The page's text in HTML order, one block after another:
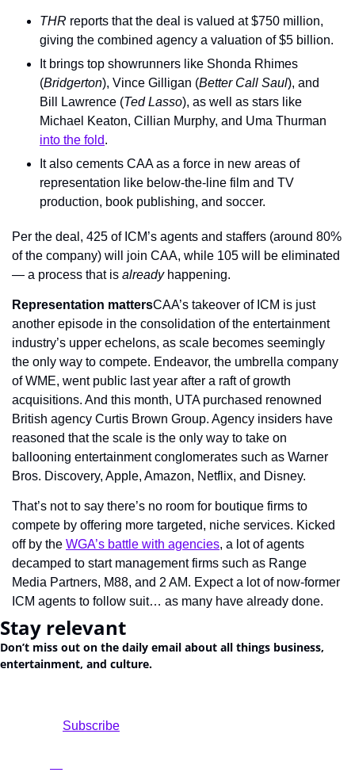
THR reports that the deal is valued at $750 million,
giving the combined agency a valuation of $5 billion.
It brings top showrunners like Shonda Rhimes
(Bridgerton), Vince Gilligan (Better Call Saul), and
Bill Lawrence (Ted Lasso), as well as stars like
into the fold.
It also cements CAA as a force in new areas of
representation like below-the-line film and TV
production, book publishing, and soccer.
Per the deal, 425 of ICM’s agents and staffers (around 80%
of the company) will join CAA, while 105 will be eliminated
— a process that is already happening.
Representation mattersCAA’s takeover of ICM is just
another episode in the consolidation of the entertainment
industry’s upper echelons, as scale becomes seemingly
the only way to compete. Endeavor, the umbrella company
of WME, went public last year after a raft of growth
acquisitions. And this month, UTA purchased renowned
British agency Curtis Brown Group. Agency insiders have
reasoned that the scale is the only way to take on
ballooning entertainment conglomerates such as Warner
Bros. Discovery, Apple, Amazon, Netflix, and Disney.
That’s not to say there’s no room for boutique firms to
compete by offering more targeted, niche services. Kicked
off by the WGA’s battle with agencies, a lot of agents
decamped to start management firms such as Range
Media Partners, M88, and 2 AM. Expect a lot of now-former
ICM agents to follow suit… as many have already done.
Stay relevant
Don’t miss out on the daily email about all things business,
entertainment, and culture.